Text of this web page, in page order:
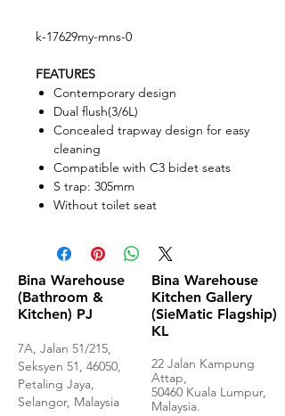
k-17629my-mns-0
FEATURES
Contemporary design
Dual flush(3/6L)
Concealed trapway design for easy
cleaning
Compatible with C3 bidet seats
S trap: 305mm
Without toilet seat
Bina Warehouse
(Bathroom &
Kitchen) PJ
7A, Jalan 51/215,
Seksyen 51, 46050,
Petaling Jaya,
Selangor, Malaysia
Bina Warehouse
Kitchen Gallery
(SieMatic Flagship)
KL
22 Jalan Kampung
Attap,
50460 Kuala Lumpur,
Malaysia.